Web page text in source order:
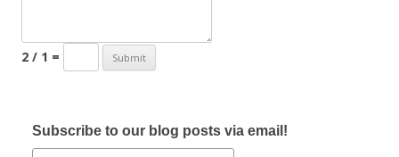
2 / 1 =
Subscribe to our blog posts via email!